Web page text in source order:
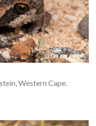
Western Cape.